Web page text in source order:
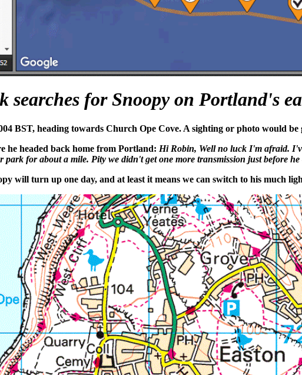
for Snoopy on Portland's
BST, heading towards Church Ope Cove. A sighting or photo would be
he headed back home from Portland: Hi Robin, Well no luck I'm afraid.
for about a mile. Pity we didn't get one more transmission just before
will turn up one day, and at least it means we can switch to his much